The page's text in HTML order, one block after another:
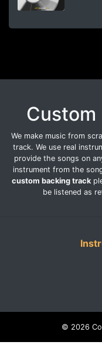
Custom
We make music from
track. We use real
provide the songs on
instrument from the
custom backing track
be listened as
© 2026